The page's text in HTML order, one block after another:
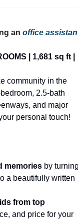
an office
| 1,681 sq ft |
community in the
2.5-bath
and major
memories by
a beautifully written
from top
and price for your